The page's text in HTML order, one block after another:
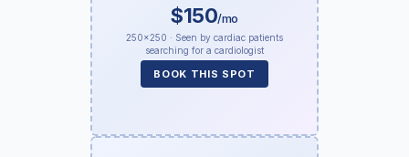
$150/mo
250×250 · Seen by cardiac patients
searching for a cardiologist
BOOK THIS SPOT